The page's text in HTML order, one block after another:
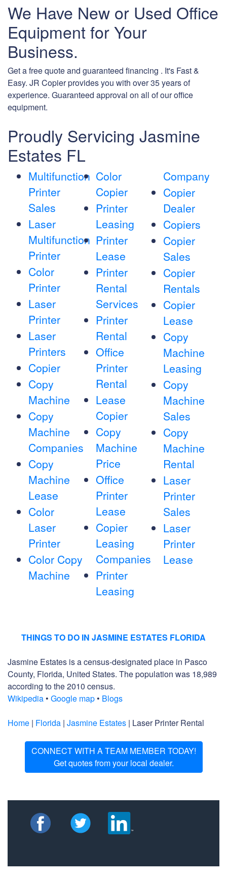
We Have New or Used Office
Equipment for Your
Business.
Get a free quote and guaranteed financing . It's Fast &
Easy. JR Copier provides you with over 35 years of
experience. Guaranteed approval on all of our office
equipment.
Proudly Servicing Jasmine
Estates FL
Multifunction
Printer
Sales
Laser
Multifunction
Printer
Color
Printer
Laser
Printer
Laser
Printers
Copier
Copy
Machine
Copy
Machine
Companies
Copy
Machine
Lease
Color
Laser
Printer
Color Copy
Machine
Color
Copier
Printer
Leasing
Printer
Lease
Printer
Rental
Services
Printer
Rental
Office
Printer
Rental
Lease
Copier
Copy
Machine
Price
Office
Printer
Lease
Copier
Leasing
Companies
Printer
Leasing
Company
Copier
Dealer
Copiers
Copier
Sales
Copier
Rentals
Copier
Lease
Copy
Machine
Leasing
Copy
Machine
Sales
Copy
Machine
Rental
Laser
Printer
Sales
Laser
Printer
Lease
THINGS TO DO IN JASMINE ESTATES FLORIDA
Jasmine Estates is a census-designated place in Pasco
County, Florida, United States. The population was 18,989
according to the 2010 census.
Wikipedia • Google map • Blogs
Home | Florida | Jasmine Estates | Laser Printer Rental
CONNECT WITH A TEAM MEMBER TODAY!
Get quotes from your local dealer.